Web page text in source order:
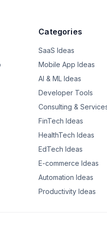
Categories
SaaS Ideas
Mobile App Ideas
AI & ML Ideas
Developer Tools
Consulting &
FinTech Ideas
HealthTech Ideas
EdTech Ideas
E-commerce Ideas
Automation Ideas
Productivity Ideas